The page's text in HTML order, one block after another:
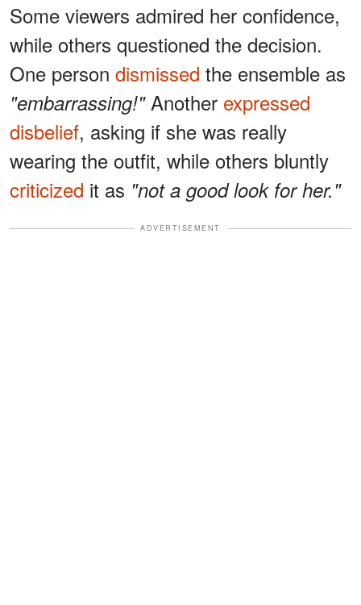
Some viewers admired her confidence,
while others questioned the decision.
One person dismissed the ensemble as
"embarrassing!"Another expressed
disbelief, asking if she was really
wearing the outfit, while others bluntly
criticized it as "not a good look for her."
ADVERTISEMENT